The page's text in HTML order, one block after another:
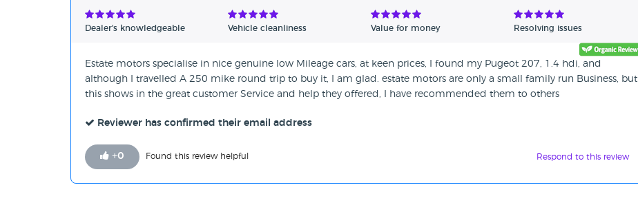
Dealer's knowledgeable Vehicle cleanliness Value for money Resolving issues
Estate motors specialise in nice genuine low Mileage cars, at keen prices, I found my Pugeot 207, 1.4 hdi, and
although I travelled A 250 mike round trip to buy it, I am glad. estate motors are only a small family run Business, but
this shows in the great customer Service and help they offered, I have recommended them to others
Reviewer has confirmed their email address
+0 Found this review helpful Respond to this review